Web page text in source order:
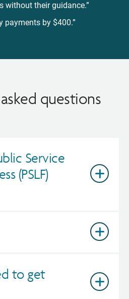
without their guidance.”
payments by $400.”
questions
Service
(PSLF)
to get